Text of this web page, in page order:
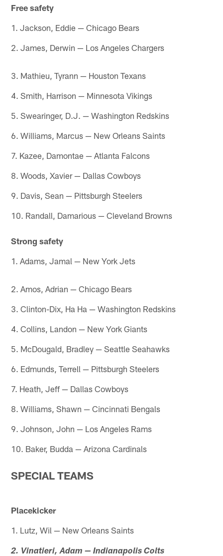
Free safety
1. Jackson, Eddie — Chicago Bears
2. James, Derwin — Los Angeles Chargers
3. Mathieu, Tyrann — Houston Texans
4. Smith, Harrison — Minnesota Vikings
5. Swearinger, D.J. — Washington Redskins
6. Williams, Marcus — New Orleans Saints
7. Kazee, Damontae — Atlanta Falcons
8. Woods, Xavier — Dallas Cowboys
9. Davis, Sean — Pittsburgh Steelers
10. Randall, Damarious — Cleveland Browns
Strong safety
1. Adams, Jamal — New York Jets
2. Amos, Adrian — Chicago Bears
3. Clinton-Dix, Ha Ha — Washington Redskins
4. Collins, Landon — New York Giants
5. McDougald, Bradley — Seattle Seahawks
6. Edmunds, Terrell — Pittsburgh Steelers
7. Heath, Jeff — Dallas Cowboys
8. Williams, Shawn — Cincinnati Bengals
9. Johnson, John — Los Angeles Rams
10. Baker, Budda — Arizona Cardinals
SPECIAL TEAMS
Placekicker
1. Lutz, Wil — New Orleans Saints
2. Vinatieri, Adam — Indianapolis Colts